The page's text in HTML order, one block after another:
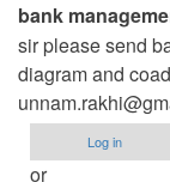
bank
sir please send
diagram and
Log in
or